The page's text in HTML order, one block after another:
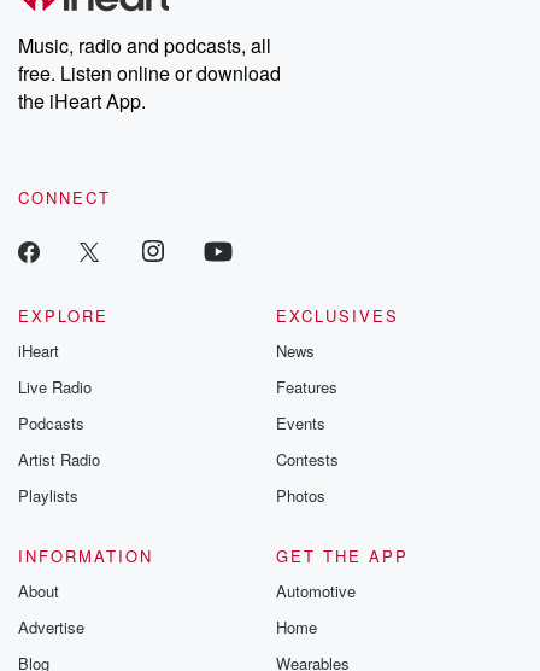
Music, radio and podcasts, all
free. Listen online or download
the iHeart App.
CONNECT
EXPLORE
iHeart
Live Radio
Podcasts
Artist Radio
Playlists
EXCLUSIVES
News
Features
Events
Contests
Photos
INFORMATION
About
Advertise
Blog
GET THE APP
Automotive
Home
Wearables